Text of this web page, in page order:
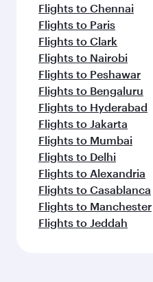
Flights to Chennai
Flights to Paris
Flights to Clark
Flights to Nairobi
Flights to Peshawar
Flights to Bengaluru
Flights to Hyderabad
Flights to Jakarta
Flights to Mumbai
Flights to Delhi
Flights to Alexandria
Flights to Casablanca
Flights to Manchester
Flights to Jeddah